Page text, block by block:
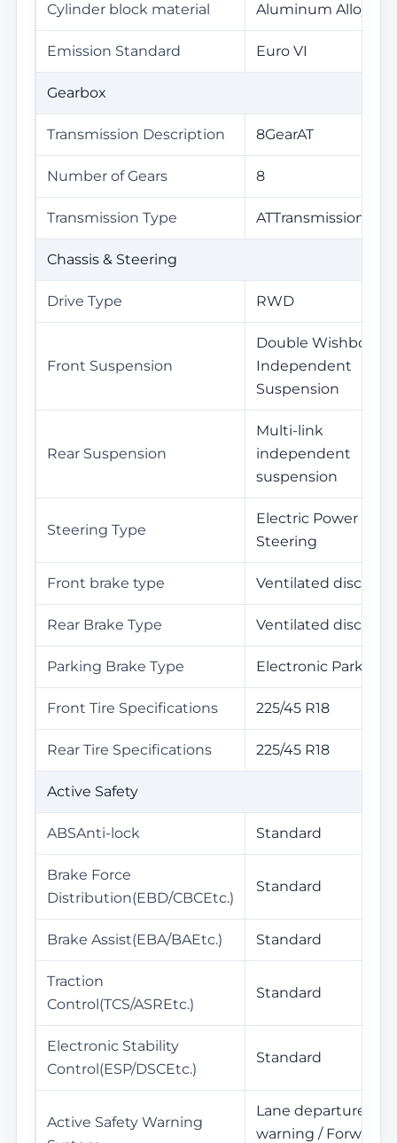
Cylinder block material Aluminum Alloy
Emission Standard Euro VI
Gearbox
Transmission Description 8GearAT
Number of Gears 8
Transmission Type ATTransmission(AT)
Chassis & Steering
Drive Type RWD
Front Suspension
Double Wishbone
Independent
Suspension
Rear Suspension
Multi-link
independent
suspension
Steering Type
Electric Power
Steering
Front brake type Ventilated disc
Rear Brake Type Ventilated disc
Parking Brake Type Electronic Parking
Front Tire Specifications 225/45 R18
Rear Tire Specifications 225/45 R18
Active Safety
ABSAnti-lock Standard
Brake Force
Distribution(EBD/CBCEtc.)
Standard
Brake Assist(EBA/BAEtc.) Standard
Traction
Control(TCS/ASREtc.)
Standard
Electronic Stability
Control(ESP/DSCEtc.)
Standard
Active Safety Warning
Lane departure
warning / Forward